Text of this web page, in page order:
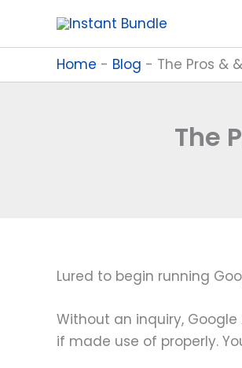
content
Home - Blog - The Pros &
The
Lured to begin running
Without an inquiry,
if made use of properly.